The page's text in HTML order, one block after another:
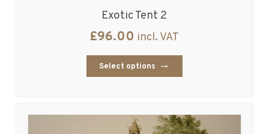
Exotic Tent 2
£96.00 incl. VAT
Select options